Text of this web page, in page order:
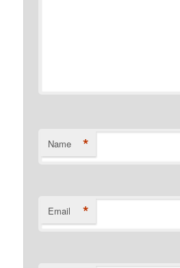
Name *
Email *